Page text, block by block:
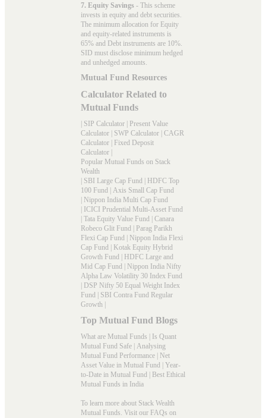
7. Equity Savings - This scheme
invests in equity and debt securities.
The minimum allocation for Equity
and equity-related instruments is
65% and Debt instruments are 10%.
SID must disclose minimum hedged
and unhedged amounts.
Mutual Fund Resources
Calculator Related to
Mutual Funds
| SIP Calculator | Present Value
Calculator | SWP Calculator | CAGR
Calculator | Fixed Deposit
Calculator |
Popular Mutual Funds on Stack
Wealth
| SBI Large Cap Fund | HDFC Top
100 Fund | Axis Small Cap Fund
| Nippon India Multi Cap Fund
| ICICI Prudential Multi-Asset Fund
| Tata Equity Value Fund | Canara
Robeco Glit Fund | Parag Parikh
Flexi Cap Fund | Nippon India Flexi
Cap Fund | Kotak Equity Hybrid
Growth Fund | HDFC Large and
Mid Cap Fund | Nippon India Nifty
Alpha Law Volatility 30 Index Fund
| DSP Nifty 50 Equal Weight Index
Fund | SBI Contra Fund Regular
Growth |
Top Mutual Fund Blogs
What are Mutual Funds | Is Quant
Mutual Fund Safe | Analysing
Mutual Fund Performance | Net
Asset Value in Mutual Fund | Year-
to-Date in Mutual Fund | Best Ethical
Mutual Funds in India
To learn more about Stack Wealth
Mutual Funds. Visit our FAQs on